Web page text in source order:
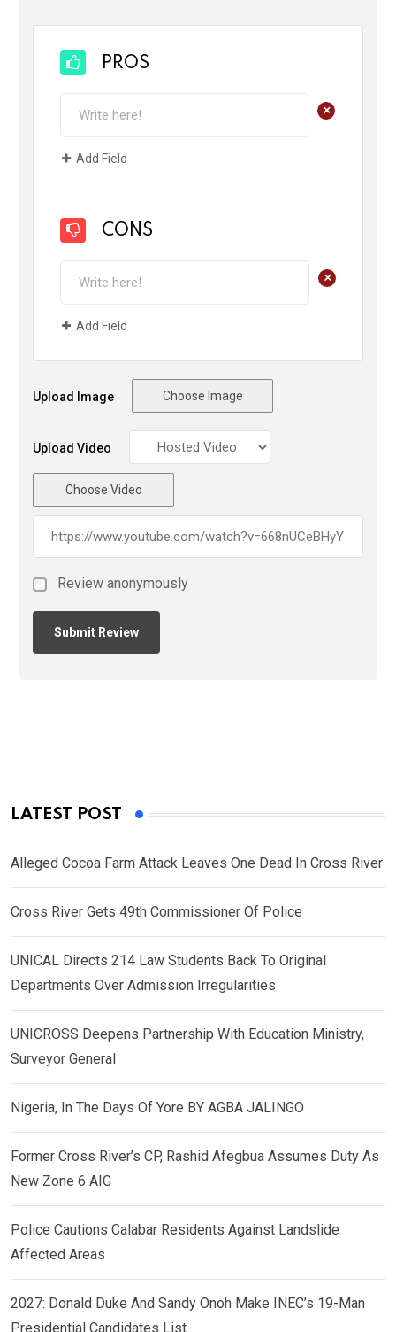
PROS
+
Add Field
CONS
+
Add Field
Upload Image Choose Image
Upload Video
Choose Video
Review anonymously
LATEST POST
Alleged Cocoa Farm Attack Leaves One Dead In Cross River
Cross River Gets 49th Commissioner Of Police
UNICAL Directs 214 Law Students Back To Original
Departments Over Admission Irregularities
UNICROSS Deepens Partnership With Education Ministry,
Surveyor General
Nigeria, In The Days Of Yore BY AGBA JALINGO
Former Cross River’s CP, Rashid Afegbua Assumes Duty As
New Zone 6 AIG
Police Cautions Calabar Residents Against Landslide
Affected Areas
2027: Donald Duke And Sandy Onoh Make INEC’s 19-Man
Presidential Candidates List